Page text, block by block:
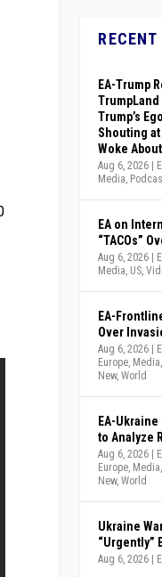
EA-Trump
Trump’s
Shouting
Woke
Aug 6, 2026 |
Media
EA on
“TACOs”
Aug 6, 2026 |
Media US ,
EA-
Over
Aug 6, 2026 |
Europe Media
New,World
EA-
to Analyze
Aug 6, 2026 |
Europe Media
New,World
Ukraine
“Urgently”
Aug 6, 2026 |